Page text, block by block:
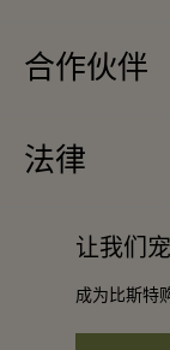
常见问题
工作机会
合作伙伴
合作礼遇
法律
会员条款与条件
让我们
成为比斯特